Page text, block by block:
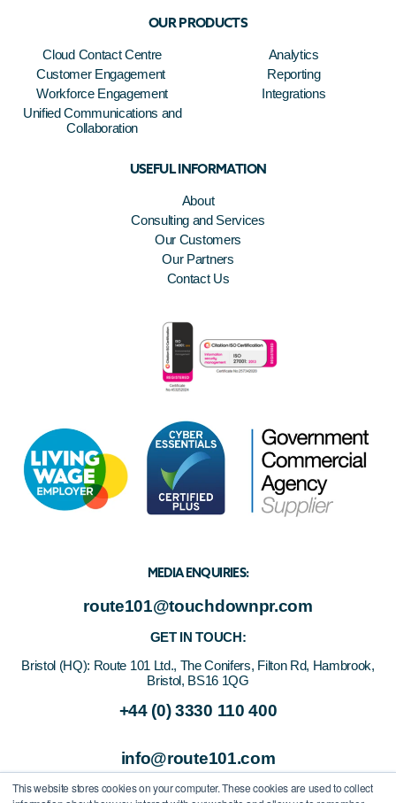
This website stores cookies on your computer. These cookies are used to collect
OUR PRODUCTS
Cloud Contact Centre
Customer Engagement
Workforce Engagement
Unified Communications and
Collaboration
Analytics
Reporting
Integrations
USEFUL INFORMATION
About
Consulting and Services
Our Customers
Our Partners
Contact Us
MEDIA ENQUIRIES:
route101@touchdownpr.com
GET IN TOUCH:
Bristol (HQ): Route 101 Ltd., The Conifers, Filton Rd, Hambrook,
Bristol, BS16 1QG
+44 (0) 3330 110 400
info@route101.com